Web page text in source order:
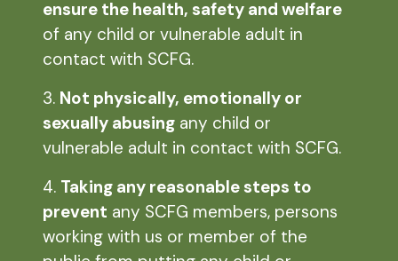
ensure the health, safety and welfare
of any child or vulnerable adult in
contact with SCFG.
3. Not physically, emotionally or
sexually abusing any child or
vulnerable adult in contact with SCFG.
4. Taking any reasonable steps to
prevent any SCFG members, persons
working with us or member of the